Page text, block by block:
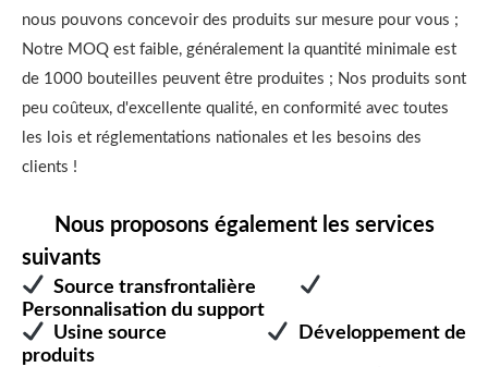
nous pouvons concevoir des produits sur mesure pour vous ;
Notre MOQ est faible, généralement la quantité minimale est
de 1000 bouteilles peuvent être produites ; Nos produits sont
peu coûteux, d'excellente qualité, en conformité avec toutes
les lois et réglementations nationales et les besoins des
clients !
Nous proposons également les services
suivants
Source transfrontalière
Personnalisation du support
Usine source
Développement de
produits